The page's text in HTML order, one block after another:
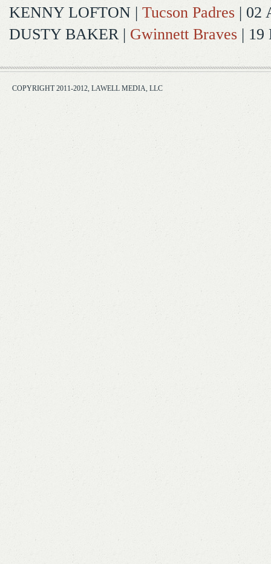
KENNY LOFTON | Tucson Padres | 02
DUSTY BAKER| Gwinnett Braves | 19
COPYRIGHT 2011-2012, LAWELL MEDIA, LLC